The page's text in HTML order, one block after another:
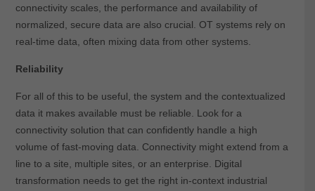
connectivity scales, the performance and availability of
normalized, secure data are also crucial. OT systems rely on
real-time data, often mixing data from other systems.
Reliability
For all of this to be useful, the system and the contextualized
data it makes available must be reliable. Look for a
connectivity solution that can confidently handle a high
volume of fast-moving data. Connectivity might extend from a
line to a site, multiple sites, or an enterprise. Digital
transformation needs to get the right in-context industrial